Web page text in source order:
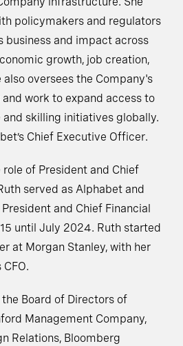
policymakers and regulators
business and impact across
growth, job creation,
oversees the Company's
work to expand access to
skilling initiatives globally.
Chief Executive Officer.
of President and Chief
served as Alphabet and
President and Chief Financial
until July 2024. Ruth started
at Morgan Stanley, with her
Board of Directors of
Management Company,
Relations, Bloomberg